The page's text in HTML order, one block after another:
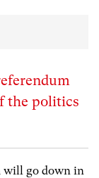
the politics
will go down in